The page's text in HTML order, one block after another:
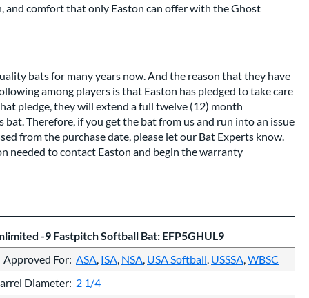
and comfort that only Easton can offer with the Ghost
bats for many years now. And the reason that they have
among players is that Easton has pledged to take care
pledge, they will extend a full twelve (12) month
bat. Therefore, if you get the bat from us and run into an issue
from the purchase date, please let our Bat Experts know.
needed to contact Easton and begin the warranty
-9 Fastpitch Softball Bat: EFP5GHUL9
Approved For ASA ISA NSA USA Softball USSSA WBSC
Diameter 2 1/4